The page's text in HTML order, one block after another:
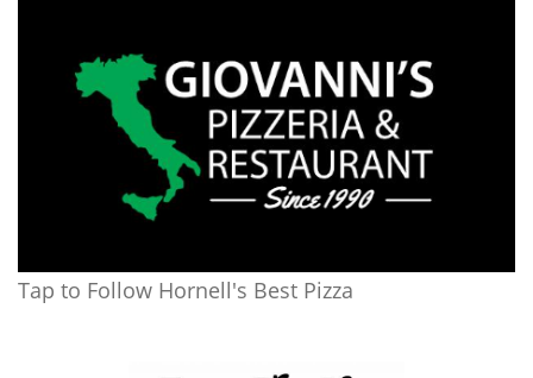
Tap to Follow Hornell's Best Pizza